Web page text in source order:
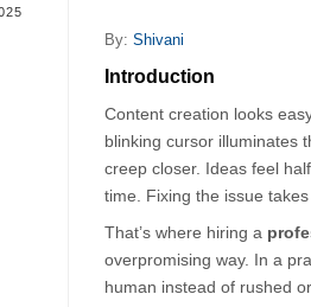
By: Shivani
Introduction
Content creation looks
blinking cursor illuminates
creep closer. Ideas feel
time. Fixing the issue
That’s where hiring a
overpromising way. In a
human instead of rushed